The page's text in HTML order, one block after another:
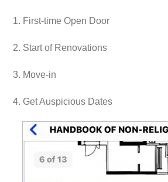
1. First-time Open Door
2. Start of Renovations
3. Move-in
4. Get Auspicious Dates